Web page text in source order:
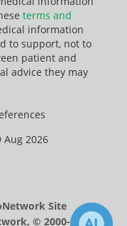
terms and
information
to support, not to
patient and
advice they may
Aug 2026
Site
© 2000-2026